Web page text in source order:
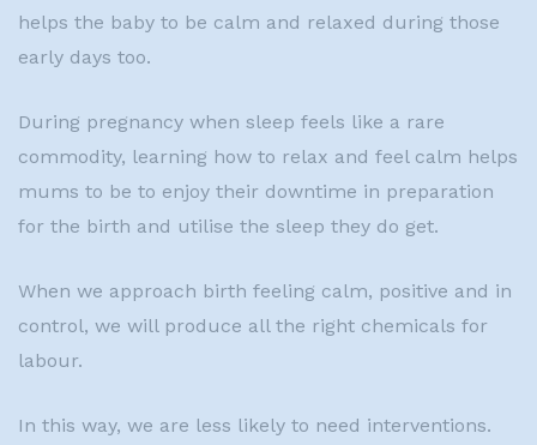
helps the baby to be calm and relaxed during those
early days too.
During pregnancy when sleep feels like a rare
commodity, learning how to relax and feel calm helps
mums to be to enjoy their downtime in preparation
for the birth and utilise the sleep they do get.
When we approach birth feeling calm, positive and in
control, we will produce all the right chemicals for
labour.
In this way, we are less likely to need interventions.